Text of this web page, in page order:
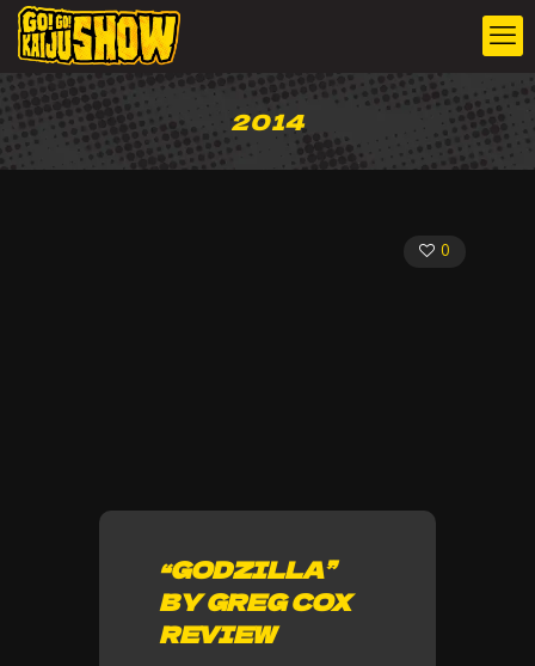
2014
0
“GODZILLA”
BY GREG COX
REVIEW